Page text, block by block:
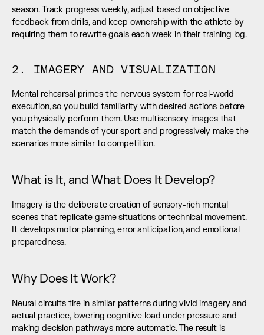
season. Track progress weekly, adjust based on objective
feedback from drills, and keep ownership with the athlete by
requiring them to rewrite goals each week in their training log.
2. IMAGERY AND VISUALIZATION
Mental rehearsal primes the nervous system for real-world
execution, so you build familiarity with desired actions before
you physically perform them. Use multisensory images that
match the demands of your sport and progressively make the
scenarios more similar to competition.
What is It, and What Does It Develop?
Imagery is the deliberate creation of sensory-rich mental
scenes that replicate game situations or technical movement.
It develops motor planning, error anticipation, and emotional
preparedness.
Why Does It Work?
Neural circuits fire in similar patterns during vivid imagery and
actual practice, lowering cognitive load under pressure and
making decision pathways more automatic. The result is